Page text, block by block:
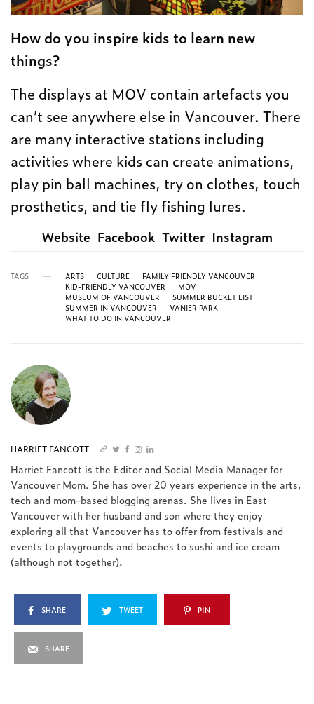
How do you inspire kids to learn new
things?
The displays at MOV contain artefacts you
can’t see anywhere else in Vancouver. There
are many interactive stations including
activities where kids can create animations,
play pin ball machines, try on clothes, touch
prosthetics, and tie fly fishing lures.
Website Facebook Twitter Instagram
TAGS ARTS CULTURE
FAMILY FRIENDLY VANCOUVER
KID-FRIENDLY VANCOUVER
MOV
MUSEUM OF VANCOUVER
SUMMER BUCKET LIST
SUMMER IN VANCOUVER
VANIER PARK
WHAT TO DO IN VANCOUVER
HARRIET FANCOTT
Harriet Fancott is the Editor and Social Media Manager for
Vancouver Mom. She has over 20 years experience in the arts,
tech and mom-based blogging arenas. She lives in East
Vancouver with her husband and son where they enjoy
exploring all that Vancouver has to offer from festivals and
events to playgrounds and beaches to sushi and ice cream
(although not together).
SHARE TWEET PIN
SHARE